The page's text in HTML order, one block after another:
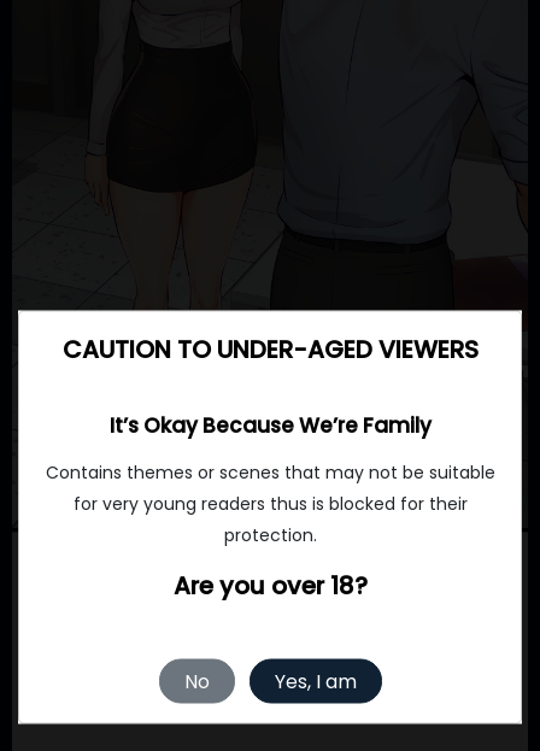
CAUTION TO UNDER-AGED VIEWERS
It’s Okay Because We’re Family
Contains themes or scenes that may not be suitable
for very young readers thus is blocked for their
protection.
Are you over 18?
No Yes, I am